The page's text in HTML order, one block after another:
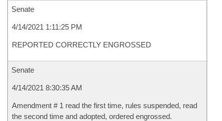
Senate
4/14/2021 1:11:25 PM
REPORTED CORRECTLY ENGROSSED
Senate
4/14/2021 8:30:35 AM
Amendment # 1 read the first time, rules suspended, read
the second time and adopted, ordered engrossed.